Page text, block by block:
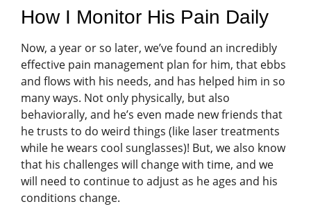
How I Monitor His Pain Daily
Now, a year or so later, we’ve found an incredibly
effective pain management plan for him, that ebbs
and flows with his needs, and has helped him in so
many ways. Not only physically, but also
behaviorally, and he’s even made new friends that
he trusts to do weird things (like laser treatments
while he wears cool sunglasses)! But, we also know
that his challenges will change with time, and we
will need to continue to adjust as he ages and his
conditions change.